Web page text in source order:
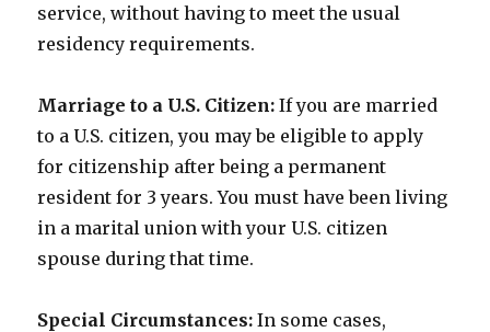
service, without having to meet the usual
residency requirements.
Marriage to a U.S. Citizen: If you are married
to a U.S. citizen, you may be eligible to apply
for citizenship after being a permanent
resident for 3 years. You must have been living
in a marital union with your U.S. citizen
spouse during that time.
Special Circumstances: In some cases,